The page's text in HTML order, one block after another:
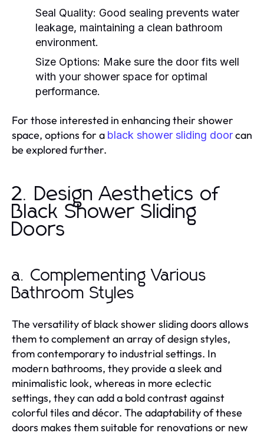
Seal Quality: Good sealing prevents water
leakage, maintaining a clean bathroom
environment.
Size Options: Make sure the door fits well
with your shower space for optimal
performance.
For those interested in enhancing their shower
space, options for a black shower sliding doorcan
be explored further.
2. Design Aesthetics of
Black Shower Sliding
Doors
a. Complementing Various
Bathroom Styles
The versatility of black shower sliding doors allows
them to complement an array of design styles,
from contemporary to industrial settings. In
modern bathrooms, they provide a sleek and
minimalistic look, whereas in more eclectic
settings, they can add a bold contrast against
colorful tiles and décor. The adaptability of these
doors makes them suitable for renovations or new